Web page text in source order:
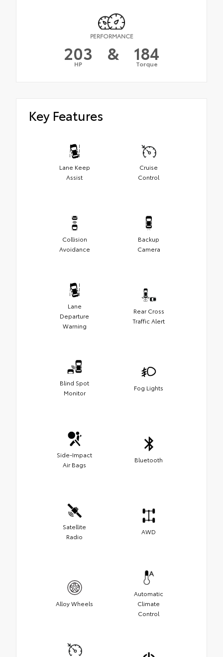
PERFORMANCE
203
HP & 184
Torque
Key Features
Lane Keep
Assist
Cruise
Control
Collision
Avoidance
Backup
Camera
Lane
Departure
Warning
Rear Cross
Traffic Alert
Blind Spot
Monitor
Fog Lights
Side-Impact
Air Bags
Bluetooth
Satellite
Radio
AWD
Alloy Wheels
Automatic
Climate
Control